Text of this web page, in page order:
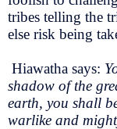
tribes telling the
else risk being
Hiawatha says:
shadow of the
earth, you shall
warlike and